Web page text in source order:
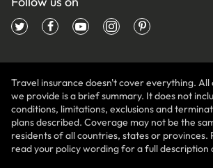
Travel insurance doesn't cover everything.
we provide is a brief summary. It does not
conditions, limitations, exclusions and
plans described. Coverage may not be the
residents of all countries, states or provinces.
read your policy wording for a full description